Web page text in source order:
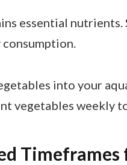
essential
into your
vegetables weekly